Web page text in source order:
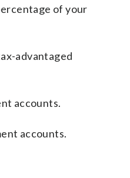
of your
advantaged
accounts.
accounts.